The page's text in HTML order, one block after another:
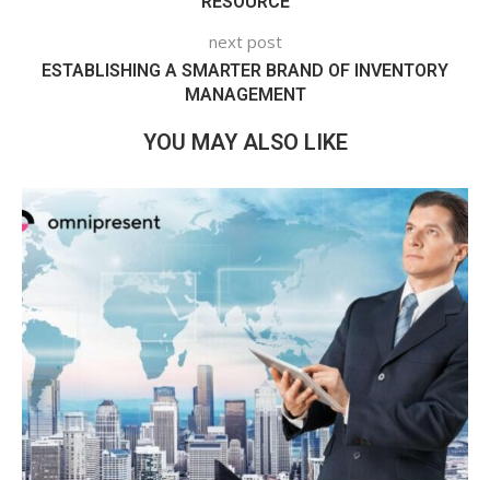
next post
ESTABLISHING A SMARTER BRAND OF INVENTORY
MANAGEMENT
YOU MAY ALSO LIKE